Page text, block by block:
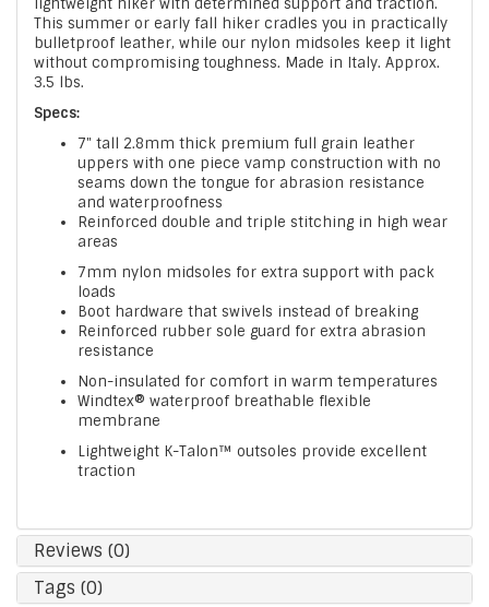
lightweight hiker with determined support and traction.
This summer or early fall hiker cradles you in practically
bulletproof leather, while our nylon midsoles keep it light
without compromising toughness. Made in Italy. Approx.
3.5 lbs.
Specs:
7" tall 2.8mm thick premium full grain leather
uppers with one piece vamp construction with no
seams down the tongue for abrasion resistance
and waterproofness
Reinforced double and triple stitching in high wear
areas
7mm nylon midsoles for extra support with pack
loads
Boot hardware that swivels instead of breaking
Reinforced rubber sole guard for extra abrasion
resistance
Non-insulated for comfort in warm temperatures
Windtex® waterproof breathable flexible
membrane
Lightweight K-Talon™ outsoles provide excellent
traction
Reviews (0)
Tags (0)